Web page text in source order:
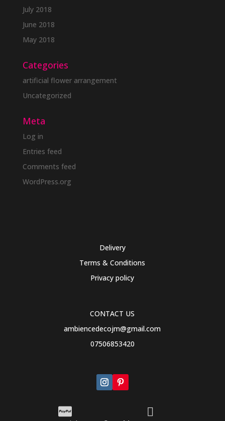
July 2018
June 2018
May 2018
Categories
artificial flower arrangement
Uncategorized
Meta
Log in
Entries feed
Comments feed
WordPress.org
Delivery
Terms & Conditions
Privacy policy
CONTACT US
ambiencedecojm@gmail.com
07506853420
 